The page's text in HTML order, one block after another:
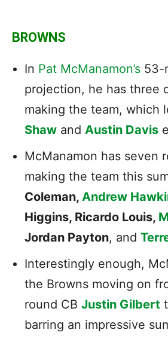
BROWNS
In Pat McManamon’s 53-
projection, he has three
making the team, which
Shaw and Austin Davis
McManamon has seven
making the team this
Coleman, Andrew
Higgins, Ricardo Louis,
Jordan Payton, and
Interestingly enough,
the Browns moving on
round CB Justin Gilbert
barring an impressive